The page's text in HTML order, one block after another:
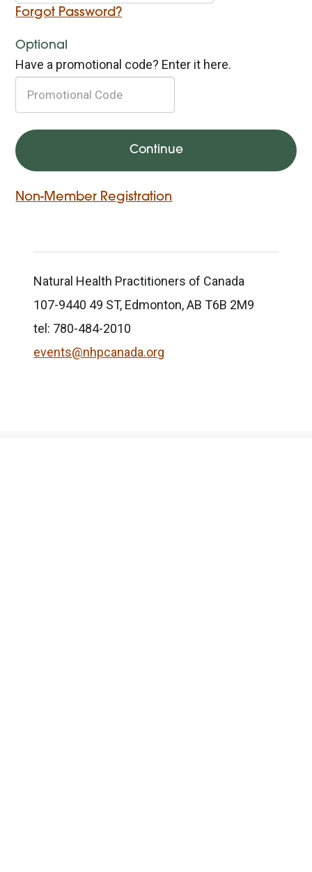
Forgot Password?
Optional
Have a promotional code? Enter it here.
Non-Member Registration
Natural Health Practitioners of Canada
107-9440 49 ST, Edmonton, AB T6B 2M9
tel: 780-484-2010
events@nhpcanada.org